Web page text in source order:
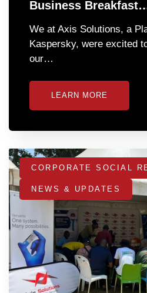
Business
We at Axis Solutions, a
Kaspersky, were excited
our…
LEARN MORE
CORPORATE SOCIAL
NEWS & UPDATES